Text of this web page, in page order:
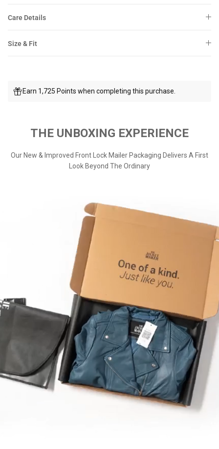
Care Details
Size & Fit
Earn 1,725 Points when completing this purchase.
THE UNBOXING EXPERIENCE
Our New & Improved Front Lock Mailer Packaging Delivers A First
Look Beyond The Ordinary